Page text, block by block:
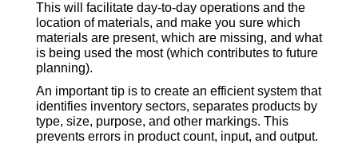
This will facilitate day-to-day operations and the
location of materials, and make you sure which
materials are present, which are missing, and what
is being used the most (which contributes to future
planning).
An important tip is to create an efficient system that
identifies inventory sectors, separates products by
type, size, purpose, and other markings. This
prevents errors in product count, input, and output.